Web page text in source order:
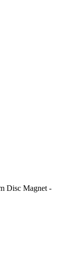
Disc Magnet -